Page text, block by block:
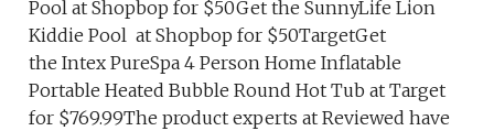
Pool at Shopbop for $50Get the SunnyLife Lion
Kiddie Pool at Shopbop for $50TargetGet
the Intex PureSpa 4 Person Home Inflatable
Portable Heated Bubble Round Hot Tub at Target
for $769.99The product experts at Reviewed have